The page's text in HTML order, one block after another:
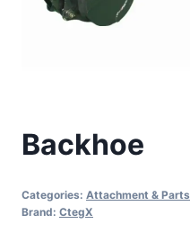
Backhoe
Categories: Attachment & Parts
Brand: CtegX